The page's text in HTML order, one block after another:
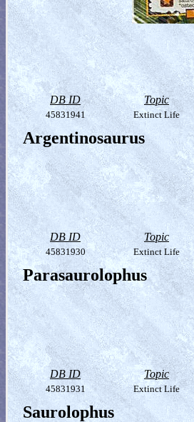
DB ID Topic
45831941 Extinct Life
Argentinosaurus
DB ID Topic
45831930 Extinct Life
Parasaurolophus
DB ID Topic
45831931 Extinct Life
Saurolophus